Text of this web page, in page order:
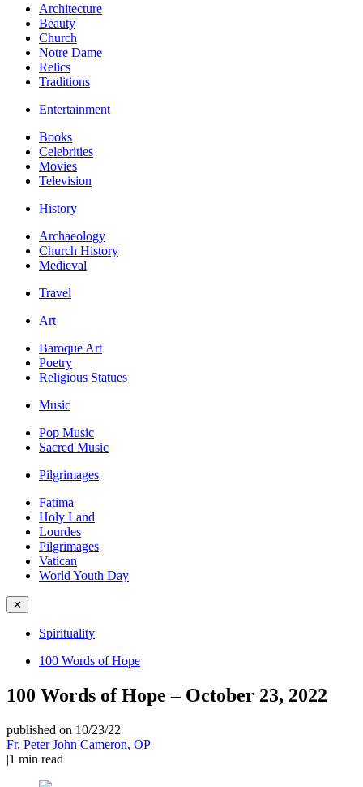
Architecture
Beauty
Church
Notre Dame
Relics
Traditions
Entertainment
Books
Celebrities
Movies
Television
History
Archaeology
Church History
Medieval
Travel
Art
Baroque Art
Poetry
Religious Statues
Music
Pop Music
Sacred Music
Pilgrimages
Fatima
Holy Land
Lourdes
Pilgrimages
Vatican
World Youth Day
✕
Spirituality
100 Words of Hope
100 Words of Hope – October 23, 2022
published on 10/23/22|
Fr. Peter John Cameron, OP
|1 min read